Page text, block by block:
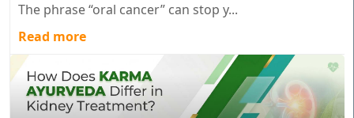
The phrase “oral cancer” can stop y...
Read more